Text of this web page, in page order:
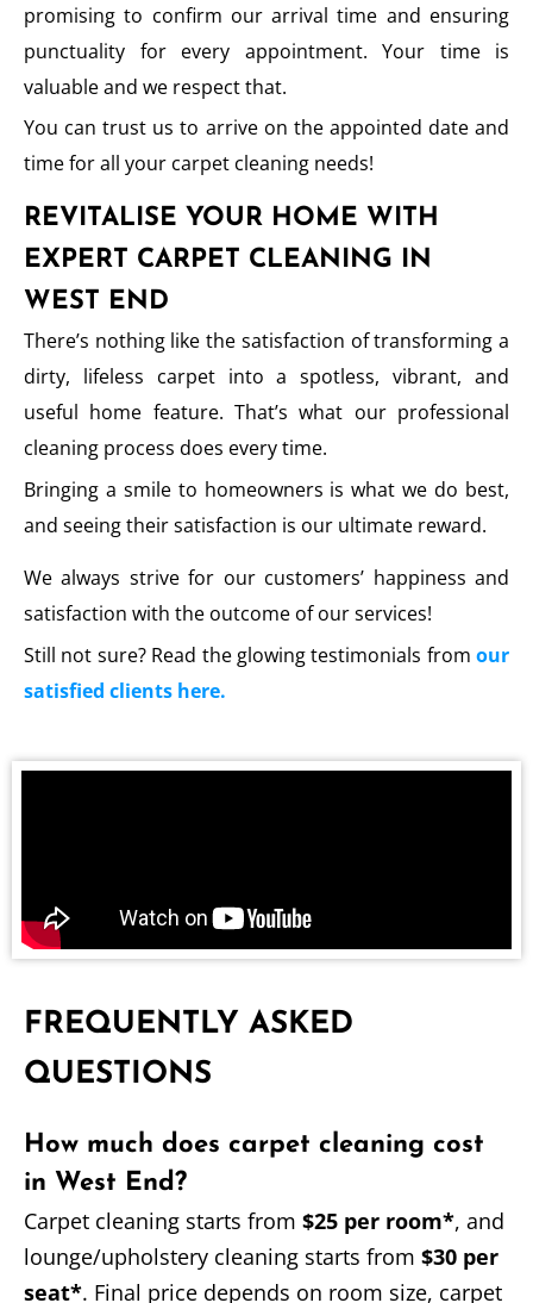
promising to confirm our arrival time and ensuring
punctuality for every appointment. Your time is
valuable and we respect that.
You can trust us to arrive on the appointed date and
time for all your carpet cleaning needs!
REVITALISE YOUR HOME WITH
EXPERT CARPET CLEANING IN
WEST END
There’s nothing like the satisfaction of transforming a
dirty, lifeless carpet into a spotless, vibrant, and
useful home feature. That’s what our professional
cleaning process does every time.
Bringing a smile to homeowners is what we do best,
and seeing their satisfaction is our ultimate reward.
We always strive for our customers’ happiness and
satisfaction with the outcome of our services!
Still not sure? Read the glowing testimonials from our
satisfied clients here.
FREQUENTLY ASKED
QUESTIONS
How much does carpet cleaning cost
in West End?
Carpet cleaning starts from $25 per room*, and
lounge/upholstery cleaning starts from $30 per
seat*. Final price depends on room size, carpet